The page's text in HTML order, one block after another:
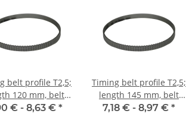
belt profile T2,5;
120 mm, belt
width 6 mm
€ - 8,63 € *
Timing belt profile T2,5;
length 145 mm, belt
width 6 mm
7,18 € - 8,97 € *